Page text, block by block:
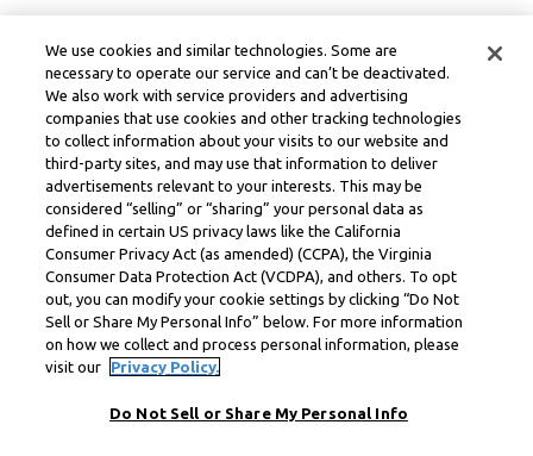
We use cookies and similar technologies. Some are
necessary to operate our service and can’t be deactivated.
We also work with service providers and advertising
companies that use cookies and other tracking technologies
to collect information about your visits to our website and
third-party sites, and may use that information to deliver
advertisements relevant to your interests. This may be
considered “selling” or “sharing” your personal data as
defined in certain US privacy laws like the California
Consumer Privacy Act (as amended) (CCPA), the Virginia
Consumer Data Protection Act (VCDPA), and others. To opt
out, you can modify your cookie settings by clicking “Do Not
Sell or Share My Personal Info” below. For more information
on how we collect and process personal information, please
visit our
Privacy Policy.
Do Not Sell or Share My Personal Info